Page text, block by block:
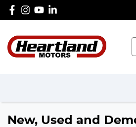
New, Used and